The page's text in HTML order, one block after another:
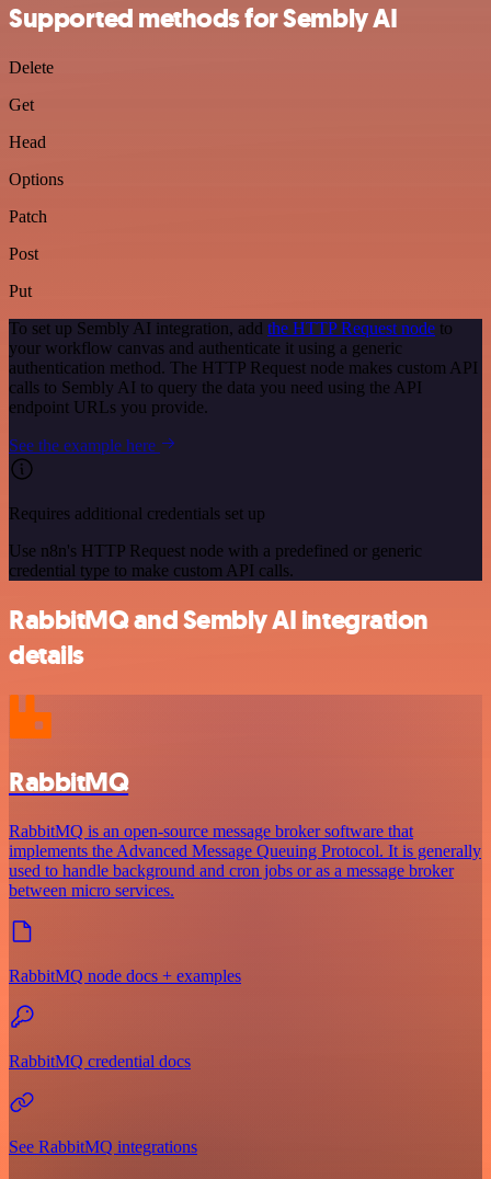
Supported methods for Sembly AI
Delete
Get
Head
Options
Patch
Post
Put
To set up Sembly AI integration, add the HTTP Request node to
your workflow canvas and authenticate it using a generic
authentication method. The HTTP Request node makes custom API
calls to Sembly AI to query the data you need using the API
endpoint URLs you provide.
See the example here
Requires additional credentials set up
Use n8n's HTTP Request node with a predefined or generic
credential type to make custom API calls.
RabbitMQ and Sembly AI integration
details
RabbitMQ
RabbitMQ is an open-source message broker software that
implements the Advanced Message Queuing Protocol. It is generally
used to handle background and cron jobs or as a message broker
between micro services.
RabbitMQ node docs + examples
RabbitMQ credential docs
See RabbitMQ integrations